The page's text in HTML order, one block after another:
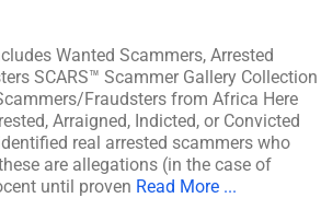
Wanted Scammers, Arrested
SCARS™ Scammer Gallery Collection
Fraudsters from Africa Here
Arraigned, Indicted, or Convicted
real arrested scammers who
are allegations (in the case of
until proven Read More ...